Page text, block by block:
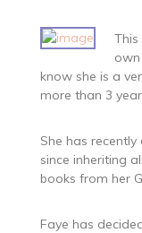
know she is a
more than 3
She has
since inheriting
books from her
Faye has